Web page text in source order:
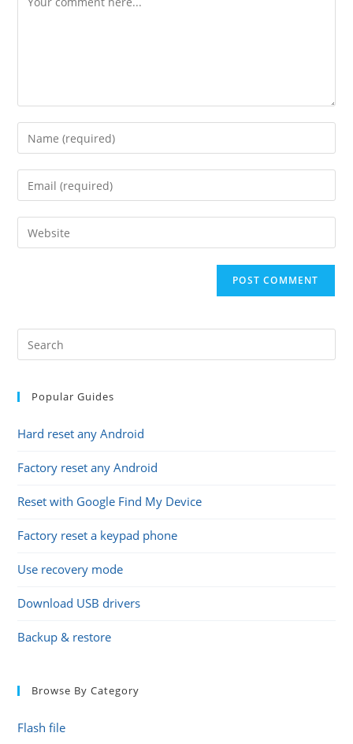
Enter
your
name
comment
Enter
your
email
address
Enter
your
Popular Guides
Hard reset any Android
Factory reset any Android
Reset with Google Find My Device
Factory reset a keypad phone
Use recovery mode
Download USB drivers
Backup & restore
Browse By Category
Flash file